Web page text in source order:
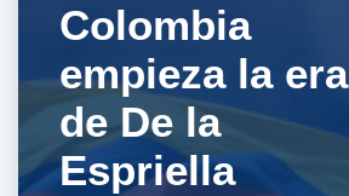
Colombia
empieza la era
de De la
Espriella